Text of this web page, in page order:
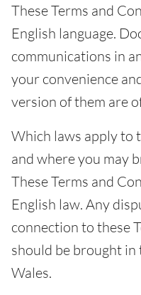
These Terms and
English language.
communications in
your convenience
version of them are
Which laws apply to
and where you may
These Terms and
English law. Any
connection to these
should be brought in
Wales.